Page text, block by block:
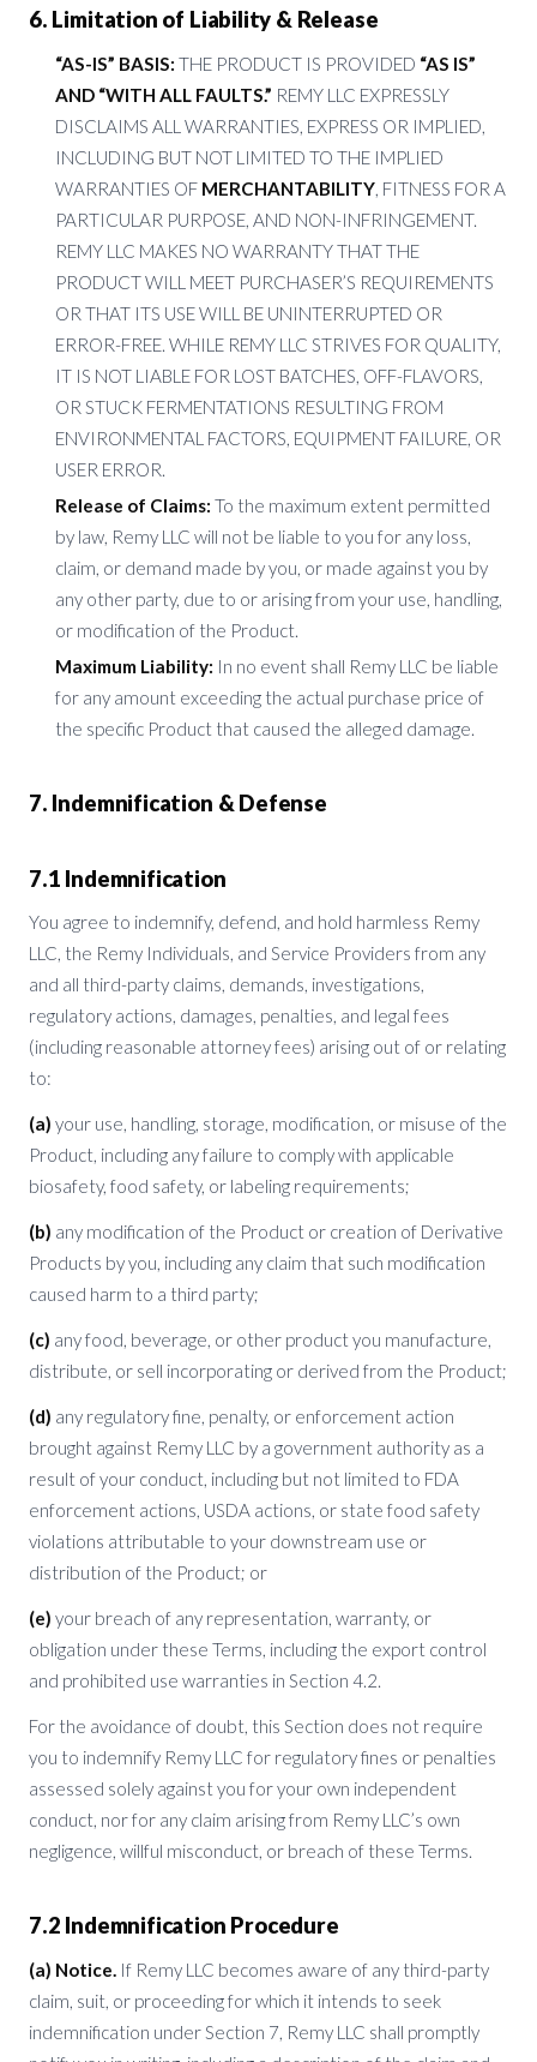
6. Limitation of Liability & Release
“AS-IS” BASIS: THE PRODUCT IS PROVIDED “AS IS”
AND “WITH ALL FAULTS.” REMY LLC EXPRESSLY
DISCLAIMS ALL WARRANTIES, EXPRESS OR IMPLIED,
INCLUDING BUT NOT LIMITED TO THE IMPLIED
WARRANTIES OF MERCHANTABILITY , FITNESS FOR A
PARTICULAR PURPOSE, AND NON-INFRINGEMENT.
REMY LLC MAKES NO WARRANTY THAT THE
PRODUCT WILL MEET PURCHASER’S REQUIREMENTS
OR THAT ITS USE WILL BE UNINTERRUPTED OR
ERROR-FREE. WHILE REMY LLC STRIVES FOR QUALITY,
IT IS NOT LIABLE FOR LOST BATCHES, OFF-FLAVORS,
OR STUCK FERMENTATIONS RESULTING FROM
ENVIRONMENTAL FACTORS, EQUIPMENT FAILURE, OR
USER ERROR.
Release of Claims: To the maximum extent permitted
by law, Remy LLC will not be liable to you for any loss,
claim, or demand made by you, or made against you by
any other party, due to or arising from your use, handling,
or modification of the Product.
Maximum Liability: In no event shall Remy LLC be liable
for any amount exceeding the actual purchase price of
the specific Product that caused the alleged damage.
7. Indemnification & Defense
7.1 Indemnification
You agree to indemnify, defend, and hold harmless Remy
LLC, the Remy Individuals, and Service Providers from any
and all third-party claims, demands, investigations,
regulatory actions, damages, penalties, and legal fees
(including reasonable attorney fees) arising out of or relating
to:
(a) your use, handling, storage, modification, or misuse of the
Product, including any failure to comply with applicable
biosafety, food safety, or labeling requirements;
(b) any modification of the Product or creation of Derivative
Products by you, including any claim that such modification
caused harm to a third party;
(c) any food, beverage, or other product you manufacture,
distribute, or sell incorporating or derived from the Product;
(d) any regulatory fine, penalty, or enforcement action
brought against Remy LLC by a government authority as a
result of your conduct, including but not limited to FDA
enforcement actions, USDA actions, or state food safety
violations attributable to your downstream use or
distribution of the Product; or
(e) your breach of any representation, warranty, or
obligation under these Terms, including the export control
and prohibited use warranties in Section 4.2.
For the avoidance of doubt, this Section does not require
you to indemnify Remy LLC for regulatory fines or penalties
assessed solely against you for your own independent
conduct, nor for any claim arising from Remy LLC’s own
negligence, willful misconduct, or breach of these Terms.
7.2 Indemnification Procedure
(a) Notice. If Remy LLC becomes aware of any third-party
claim, suit, or proceeding for which it intends to seek
indemnification under Section 7, Remy LLC shall promptly